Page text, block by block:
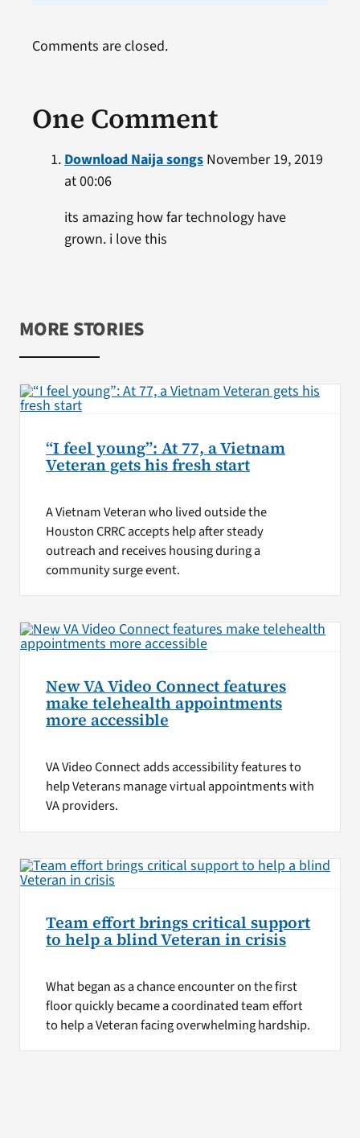
One Comment
Download Naija songsNovember 19, 2019
at 00:06
its amazing how far technology have
grown. i love this
Comments are closed.
MORE STORIES
“I feel young”: At 77, a Vietnam
Veteran gets his fresh start
A Vietnam Veteran who lived outside the
Houston CRRC accepts help after steady
outreach and receives housing during a
community surge event.
New VA Video Connect features
make telehealth appointments
more accessible
VA Video Connect adds accessibility features to
help Veterans manage virtual appointments with
VA providers.
Team effort brings critical support
to help a blind Veteran in crisis
What began as a chance encounter on the first
floor quickly became a coordinated team effort
to help a Veteran facing overwhelming hardship.